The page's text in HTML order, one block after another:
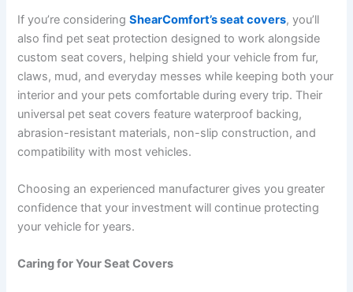
If you’re consideringShearComfort’s seat covers, you’ll
also find pet seat protection designed to work alongside
custom seat covers, helping shield your vehicle from fur,
claws, mud, and everyday messes while keeping both your
interior and your pets comfortable during every trip. Their
universal pet seat covers feature waterproof backing,
abrasion-resistant materials, non-slip construction, and
compatibility with most vehicles.
Choosing an experienced manufacturer gives you greater
confidence that your investment will continue protecting
your vehicle for years.
Caring for Your Seat Covers